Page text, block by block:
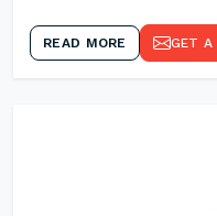
READ MORE GET A